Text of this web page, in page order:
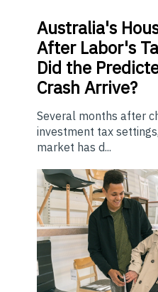
Australia's
After Labor's
Did the
Crash Arrive?
Several months after
investment tax
market has d...